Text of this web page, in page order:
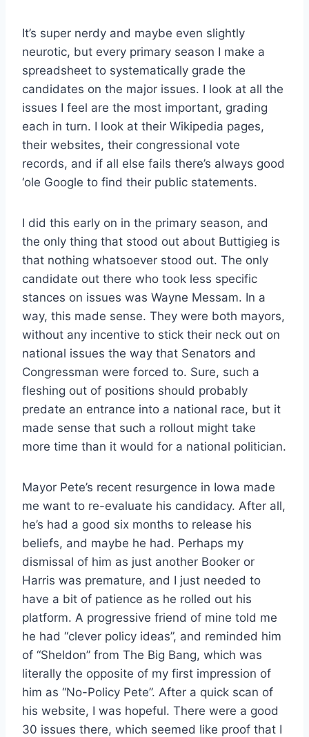
It’s super nerdy and maybe even slightly
neurotic, but every primary season I make a
spreadsheet to systematically grade the
candidates on the major issues. I look at all the
issues I feel are the most important, grading
each in turn. I look at their Wikipedia pages,
their websites, their congressional vote
records, and if all else fails there’s always good
‘ole Google to find their public statements.
I did this early on in the primary season, and
the only thing that stood out about Buttigieg is
that nothing whatsoever stood out. The only
candidate out there who took less specific
stances on issues was Wayne Messam. In a
way, this made sense. They were both mayors,
without any incentive to stick their neck out on
national issues the way that Senators and
Congressman were forced to. Sure, such a
fleshing out of positions should probably
predate an entrance into a national race, but it
made sense that such a rollout might take
more time than it would for a national politician.
Mayor Pete’s recent resurgence in Iowa made
me want to re-evaluate his candidacy. After all,
he’s had a good six months to release his
beliefs, and maybe he had. Perhaps my
dismissal of him as just another Booker or
Harris was premature, and I just needed to
have a bit of patience as he rolled out his
platform. A progressive friend of mine told me
he had “clever policy ideas”, and reminded him
of “Sheldon” from The Big Bang, which was
literally the opposite of my first impression of
him as “No-Policy Pete”. After a quick scan of
his website, I was hopeful. There were a good
30 issues there, which seemed like proof that I